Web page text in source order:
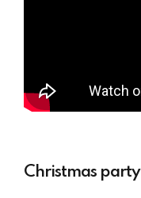
Christmas party